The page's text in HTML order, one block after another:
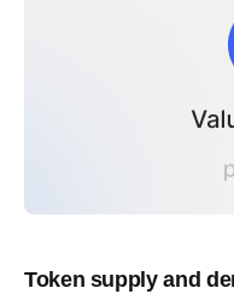
Token supply and